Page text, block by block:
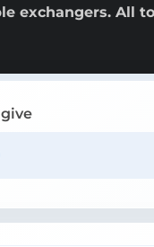
exchangers. All